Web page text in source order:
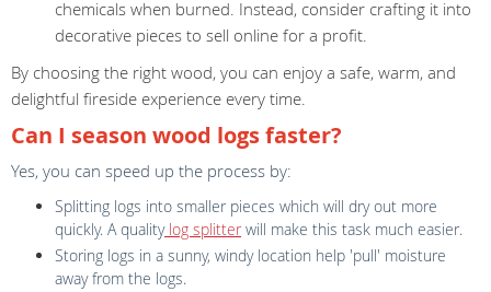
chemicals when burned. Instead, consider crafting it into
decorative pieces to sell online for a profit.
By choosing the right wood, you can enjoy a safe, warm, and
delightful fireside experience every time.
Can I season wood logs faster?
Yes, you can speed up the process by:
Splitting logs into smaller pieces which will dry out more
quickly. A qualitylog splitter will make this task much easier.
Storing logs in a sunny, windy location help 'pull' moisture
away from the logs.